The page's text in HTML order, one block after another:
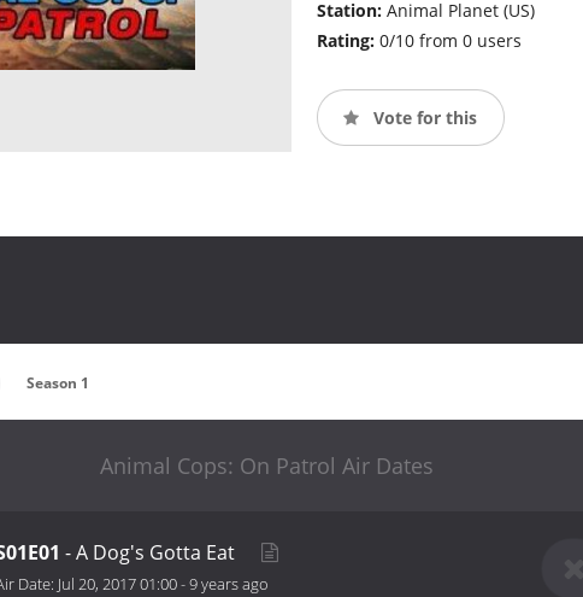
Station: Animal Planet (US)
Rating: 0/10 from 0 users
Vote for this
Season 1
Animal Cops: On Patrol Air Dates
- A Dog's Gotta Eat
Date: Jul 20, 2017 01:00-9 years ago